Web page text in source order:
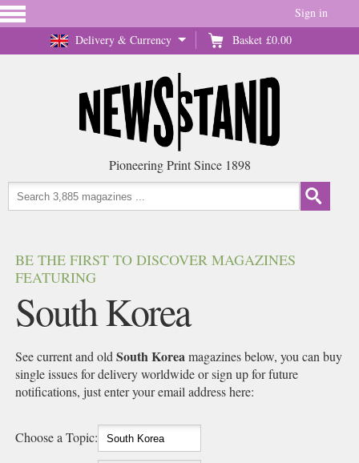
Delivery & Currency Basket £0.00
Sign in
Pioneering Print Since 1898
BE THE FIRST TO DISCOVER MAGAZINES
FEATURING
South Korea
See current and oldSouth Koreamagazines below, you can buy
single issues for delivery worldwide or sign up for future
notifications, just enter your email address here:
Choose a Topic: